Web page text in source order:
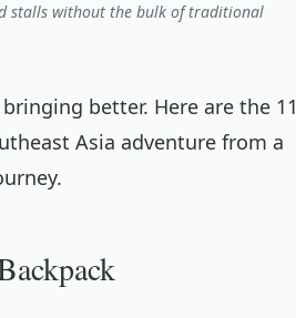
stalls without the bulk of traditional
better. Here are the 11
Asia adventure from a